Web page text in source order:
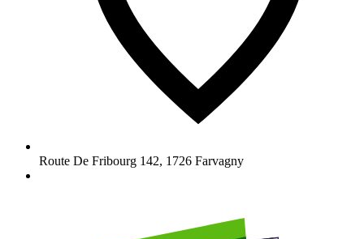
Route De Fribourg 142, 1726 Farvagny